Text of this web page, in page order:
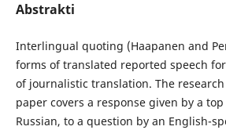
Abstrakti
Interlingual quoting (Haapanen and
forms of translated reported speech
of journalistic translation. The
paper covers a response given by a
Russian, to a question by an English-